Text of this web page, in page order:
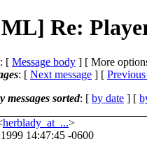
Re:
: [ Message body ] [ More
: [ Next message ] [ Previous
messages sorted: [ by date ] [
herblady_at_...>
14:47:45 -0600